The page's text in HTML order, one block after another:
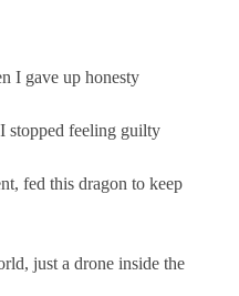
I gave up honesty
stopped feeling guilty
fed this dragon to keep
just a drone inside the